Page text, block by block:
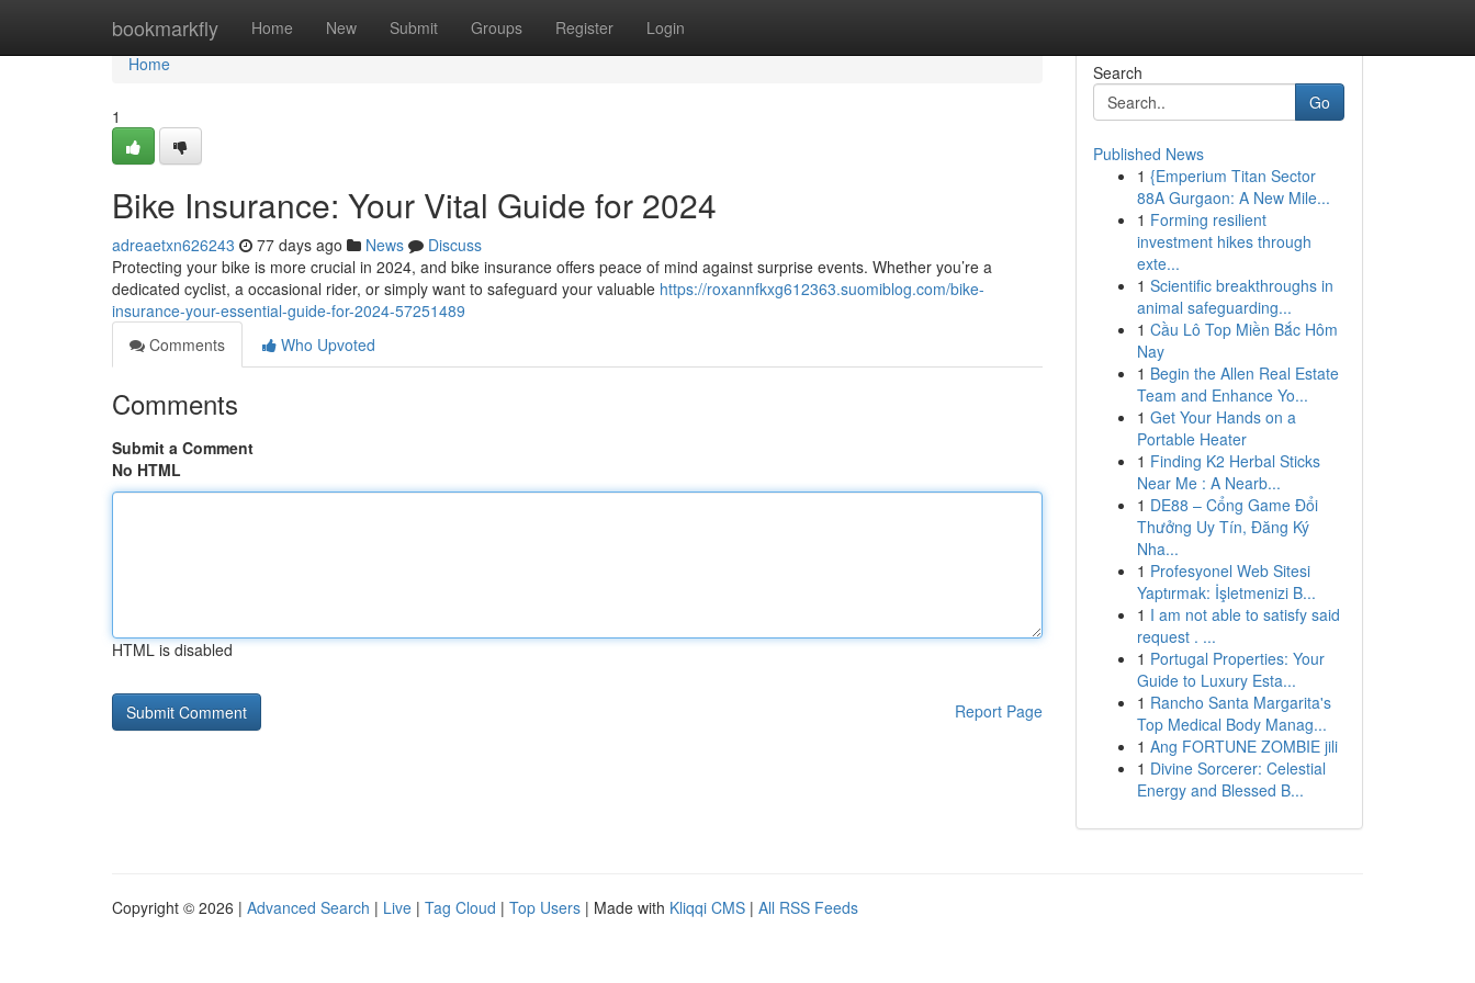
bookmarkfly Home New Submit Groups Register Login
Home
Home
1
Bike Insurance: Your Vital Guide for 2024
adreaetxn626243 77 days ago News
Discuss
Protecting your bike is more crucial in 2024, and bike insurance offers peace of mind against surprise events. Whether you’re a
dedicated cyclist, a occasional rider, or simply want to safeguard your valuable https://roxannfkxg612363.suomiblog.com/bike-
insurance-your-essential-guide-for-2024-57251489
Comments
Who Upvoted
Comments
Submit a Comment
No HTML
HTML is disabled
Report Page
Search
Go
Published News
1 {Emperium Titan Sector
88A Gurgaon: A New Mile...
1 Forming resilient
investment hikes through
exte...
1 Scientific breakthroughs in
animal safeguarding...
1 Cầu Lô Top Miền Bắc Hôm
Nay
1 Begin the Allen Real Estate
Team and Enhance Yo...
1 Get Your Hands on a
Portable Heater
1 Finding K2 Herbal Sticks
Near Me : A Nearb...
1 DE88 – Cổng Game Đổi
Thưởng Uy Tín, Đăng Ký
Nha...
1 Profesyonel Web Sitesi
Yaptırmak: İşletmenizi B...
1 I am not able to satisfy said
request . ...
1 Portugal Properties: Your
Guide to Luxury Esta...
1 Rancho Santa Margarita's
Top Medical Body Manag...
1 Ang FORTUNE ZOMBIE jili
1 Divine Sorcerer: Celestial
Energy and Blessed B...
Copyright © 2026 | Advanced Search | Live | Tag Cloud | Top Users | Made with Kliqqi CMS | All RSS Feeds